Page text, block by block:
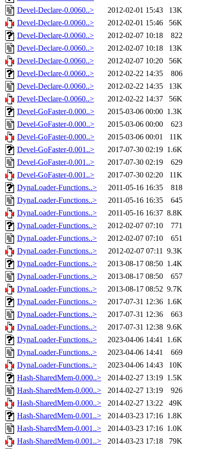
Devel-Declare-0.0060..>
2012-02-01 15:43
13K
Devel-Declare-0.0060..>
2012-02-01 15:46
56K
Devel-Declare-0.0060..>
2012-02-07 10:18
822
Devel-Declare-0.0060..>
2012-02-07 10:18
13K
Devel-Declare-0.0060..>
2012-02-07 10:20
56K
Devel-Declare-0.0060..>
2012-02-22 14:35
806
Devel-Declare-0.0060..>
2012-02-22 14:35
13K
Devel-Declare-0.0060..>
2012-02-22 14:37
56K
Devel-GoFaster-0.000..>
2015-03-06 00:00 1.3K
Devel-GoFaster-0.000..>
2015-03-06 00:00
623
Devel-GoFaster-0.000..>
2015-03-06 00:01
11K
Devel-GoFaster-0.001..>
2017-07-30 02:19 1.6K
Devel-GoFaster-0.001..>
2017-07-30 02:19
629
Devel-GoFaster-0.001..>
2017-07-30 02:20
11K
DynaLoader-Functions..>
2011-05-16 16:35
818
DynaLoader-Functions..>
2011-05-16 16:35
645
DynaLoader-Functions..>
2011-05-16 16:37 8.8K
DynaLoader-Functions..>
2012-02-07 07:10
771
DynaLoader-Functions..>
2012-02-07 07:10
651
DynaLoader-Functions..>
2012-02-07 07:11 9.3K
DynaLoader-Functions..>
2013-08-17 08:50 1.4K
DynaLoader-Functions..>
2013-08-17 08:50
657
DynaLoader-Functions..>
2013-08-17 08:52 9.7K
DynaLoader-Functions..>
2017-07-31 12:36 1.6K
DynaLoader-Functions..>
2017-07-31 12:36
663
DynaLoader-Functions..>
2017-07-31 12:38 9.6K
DynaLoader-Functions..>
2023-04-06 14:41 1.6K
DynaLoader-Functions..>
2023-04-06 14:41
669
DynaLoader-Functions..>
2023-04-06 14:43
10K
Hash-SharedMem-0.000..>
2014-02-27 13:19 1.5K
Hash-SharedMem-0.000..>
2014-02-27 13:19
926
Hash-SharedMem-0.000..>
2014-02-27 13:22
49K
Hash-SharedMem-0.001..>
2014-03-23 17:16 1.8K
Hash-SharedMem-0.001..>
2014-03-23 17:16 1.0K
Hash-SharedMem-0.001..>
2014-03-23 17:18
79K